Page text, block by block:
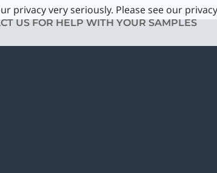
US FOR HELP WITH YOUR SAMPLES
privacy very seriously. Please see our